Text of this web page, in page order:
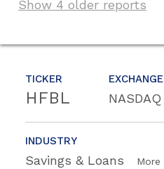
TICKER
HFBL
EXCHANGE
NASDAQ
INDUSTRY
Savings & Loans More
Show 4 older reports